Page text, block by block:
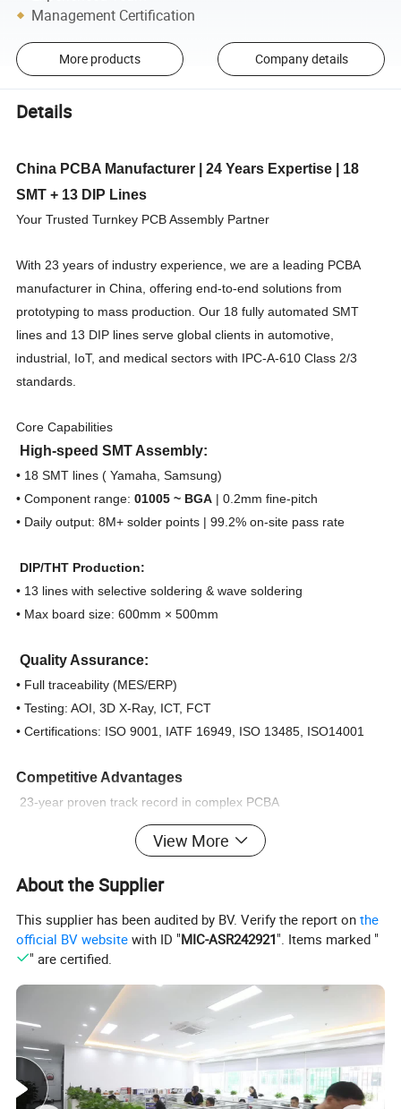
Management Certification
More products Company details
Details
China PCBA Manufacturer | 24 Years Expertise | 18
SMT + 13 DIP Lines
Your Trusted Turnkey PCB Assembly Partner
With 23 years of industry experience, we are a leading PCBA
manufacturer in China, offering end-to-end solutions from
prototyping to mass production. Our 18 fully automated SMT
lines and 13 DIP lines serve global clients in automotive,
industrial, IoT, and medical sectors with IPC-A-610 Class 2/3
standards.
Core Capabilities
High-speed SMT Assembly:
• 18 SMT lines ( Yamaha, Samsung)
• Component range:01005 ~ BGA | 0.2mm fine-pitch
• Daily output: 8M+ solder points | 99.2% on-site pass rate
DIP/THT Production:
• 13 lines with selective soldering & wave soldering
• Max board size: 600mm × 500mm
Quality Assurance:
• Full traceability (MES/ERP)
• Testing: AOI, 3D X-Ray, ICT, FCT
• Certifications: ISO 9001, IATF 16949, ISO 13485, ISO14001
Competitive Advantages
23-year proven track record in complex PCBA
One-stop service: PCB fabrication → component sourcing →
assembly → testing → logistics
Cost optimization: Lean manufacturing & China-based supply
chain
View More
About the Supplier
This supplier has been audited by BV. Verify the report onthe
official BV website with ID "MIC-ASR242921". Items marked "
" are certified.